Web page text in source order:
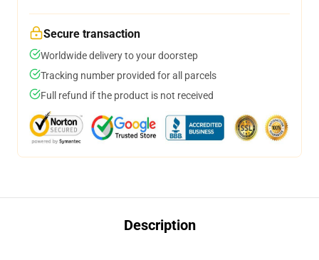
Secure transaction
Worldwide delivery to your doorstep
Tracking number provided for all parcels
Full refund if the product is not received
Description